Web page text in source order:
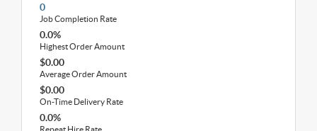
0
Job Completion Rate
0.0%
Highest Order Amount
$0.00
Average Order Amount
$0.00
On-Time Delivery Rate
0.0%
Repeat Hire Rate